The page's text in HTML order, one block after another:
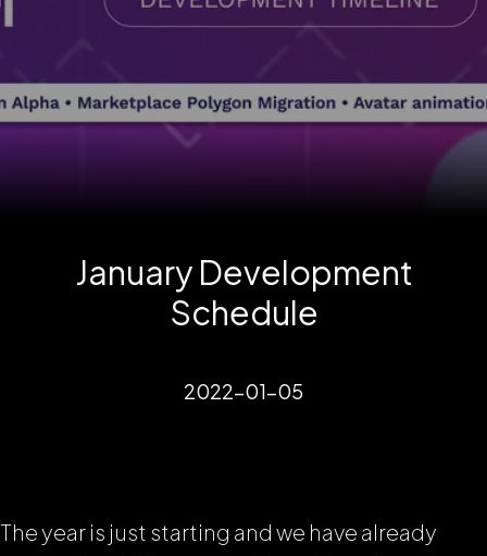
January Development
Schedule
2022-01-05
The year is just starting and we have already